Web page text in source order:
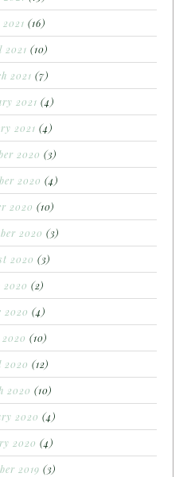
(16)
(10)
2021 (7)
2021 (4)
2021 (4)
2020 (3)
2020 (4)
2020 (10)
2020 (3)
2020 (3)
2020 (2)
2020 (4)
(10)
(12)
2020 (10)
2020 (4)
2020 (4)
2019 (3)